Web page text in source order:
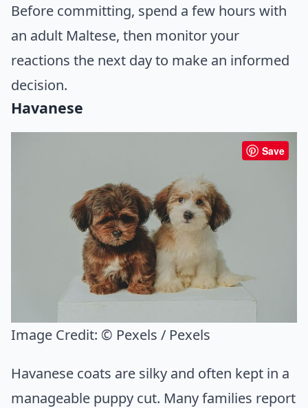
Before committing, spend a few hours with
an adult Maltese, then monitor your
reactions the next day to make an informed
decision.
Havanese
Save
Image Credit: © Pexels / Pexels
Havanese coats are silky and often kept in a
manageable puppy cut. Many families report